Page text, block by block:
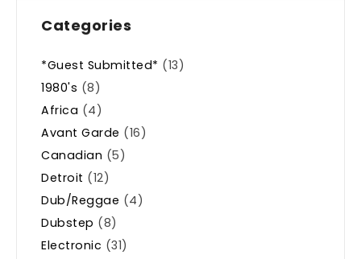
Categories
*Guest Submitted* (13)
1980's (8)
Africa (4)
Avant Garde (16)
Canadian (5)
Detroit (12)
Dub/Reggae (4)
Dubstep (8)
Electronic (31)